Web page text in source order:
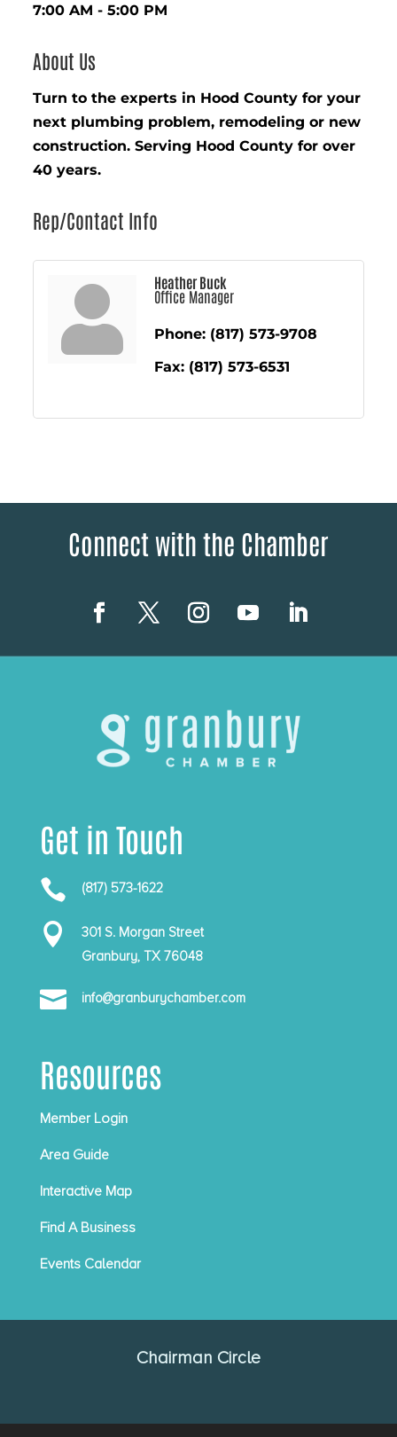
7:00 AM - 5:00 PM
About Us
Turn to the experts in Hood County for your
next plumbing problem, remodeling or new
construction. Serving Hood County for over
40 years.
Rep/Contact Info
Heather Buck
Office Manager
Phone: (817) 573-9708
Fax: (817) 573-6531
Connect with the Chamber
Get in Touch
 (817) 573-1622

301 S. Morgan Street
Granbury, TX 76048
 info@granburychamber.com
Resources
Member Login
Area Guide
Interactive Map
Find A Business
Events Calendar
Chairman Circle